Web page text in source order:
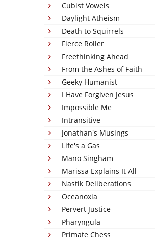
Cubist Vowels
Daylight Atheism
Death to Squirrels
Fierce Roller
Freethinking Ahead
From the Ashes of Faith
Geeky Humanist
I Have Forgiven Jesus
Impossible Me
Intransitive
Jonathan's Musings
Life's a Gas
Mano Singham
Marissa Explains It All
Nastik Deliberations
Oceanoxia
Pervert Justice
Pharyngula
Primate Chess